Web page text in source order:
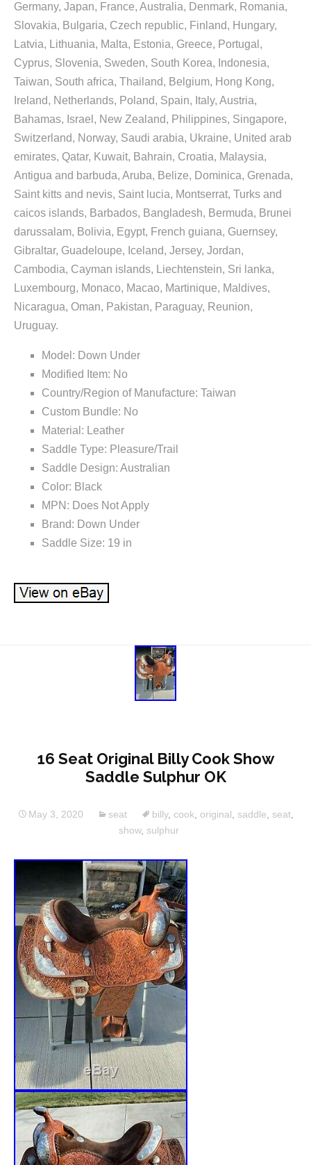
Germany, Japan, France, Australia, Denmark, Romania,
Slovakia, Bulgaria, Czech republic, Finland, Hungary,
Latvia, Lithuania, Malta, Estonia, Greece, Portugal,
Cyprus, Slovenia, Sweden, South Korea, Indonesia,
Taiwan, South africa, Thailand, Belgium, Hong Kong,
Ireland, Netherlands, Poland, Spain, Italy, Austria,
Bahamas, Israel, New Zealand, Philippines, Singapore,
Switzerland, Norway, Saudi arabia, Ukraine, United arab
emirates, Qatar, Kuwait, Bahrain, Croatia, Malaysia,
Antigua and barbuda, Aruba, Belize, Dominica, Grenada,
Saint kitts and nevis, Saint lucia, Montserrat, Turks and
caicos islands, Barbados, Bangladesh, Bermuda, Brunei
darussalam, Bolivia, Egypt, French guiana, Guernsey,
Gibraltar, Guadeloupe, Iceland, Jersey, Jordan,
Cambodia, Cayman islands, Liechtenstein, Sri lanka,
Luxembourg, Monaco, Macao, Martinique, Maldives,
Nicaragua, Oman, Pakistan, Paraguay, Reunion,
Uruguay.
Model: Down Under
Modified Item: No
Country/Region of Manufacture: Taiwan
Custom Bundle: No
Material: Leather
Saddle Type: Pleasure/Trail
Saddle Design: Australian
Color: Black
MPN: Does Not Apply
Brand: Down Under
Saddle Size: 19 in
16 Seat Original Billy Cook Show
Saddle Sulphur OK
May 3, 2020 seat billy, cook original saddle seat
show, sulphur